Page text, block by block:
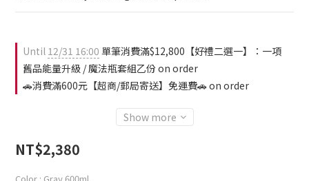
Until 12/31 16:00 單筆消費滿$12,800【好禮二選一】：一項
舊品能量升級 / 魔法瓶套組乙份 on order
🚗消費滿600元【超商/郵局寄送】免運費🚗 on order
Show more
NT$2,380